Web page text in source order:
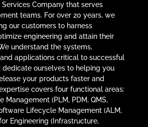
Services Company that serves
teams. For over 20 years, we
our customers to harness
engineering and attain their
understand the systems,
applications critical to successful
dedicate ourselves to helping you
your products faster and
covers four functional areas:
Management (PLM, PDM, QMS,
Lifecycle Management (ALM,
Engineering (Infrastructure,